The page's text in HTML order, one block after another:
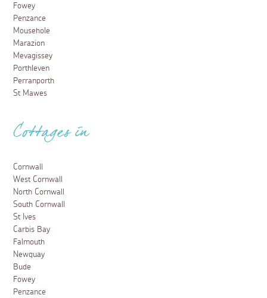
Fowey
Penzance
Mousehole
Marazion
Mevagissey
Porthleven
Perranporth
St Mawes
Cottages in
Cornwall
West Cornwall
North Cornwall
South Cornwall
St Ives
Carbis Bay
Falmouth
Newquay
Bude
Fowey
Penzance